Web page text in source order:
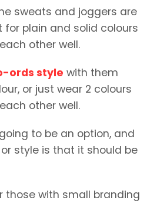
sweats and joggers are
plain and solid colours
other well.
ords style with them
or just wear 2 colours
other well.
to be an option, and
style is that it should be
those with small branding